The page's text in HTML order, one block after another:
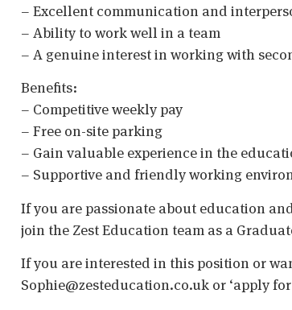
– Excellent communication and
– Ability to work well in a team
– A genuine interest in working with
Benefits:
– Competitive weekly pay
– Free on-site parking
– Gain valuable experience in the
– Supportive and friendly working
If you are passionate about education
join the Zest Education team as a
If you are interested in this position or
Sophie@zesteducation.co.uk or ‘apply